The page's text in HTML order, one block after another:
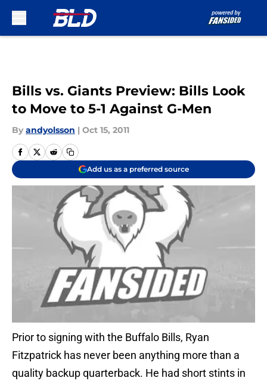
Bills vs. Giants Preview: Bills Look
to Move to 5-1 Against G-Men
By andyolsson | Oct 15, 2011
Add us as a preferred source
Prior to signing with the Buffalo Bills, Ryan
Fitzpatrick has never been anything more than a
quality backup quarterback. He had short stints in